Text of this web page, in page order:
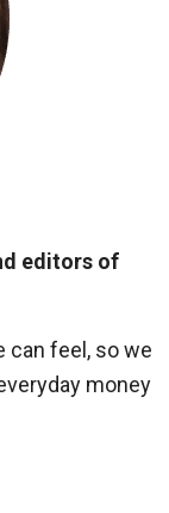
editors of
can feel, so we
money